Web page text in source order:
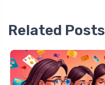
Related Posts